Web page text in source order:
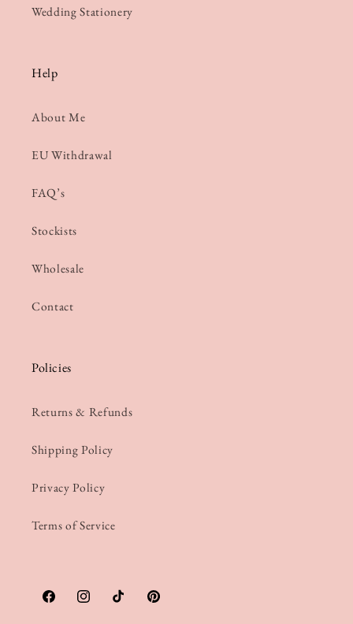
Wedding Stationery
Help
About Me
EU Withdrawal
FAQ’s
Stockists
Wholesale
Contact
Policies
Returns & Refunds
Shipping Policy
Privacy Policy
Terms of Service
FacebookInstagramTikTokPinterest